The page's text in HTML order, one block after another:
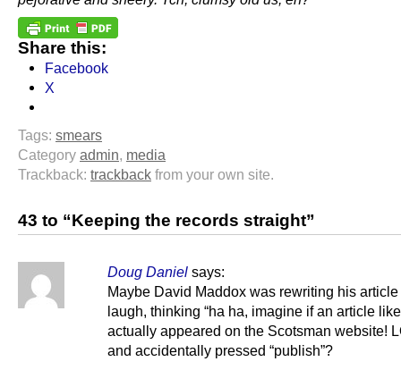
Share this:
Facebook
X
Tags: smears
Category admin, media
Trackback: trackback from your own site.
43 to “Keeping the records straight”
Doug Daniel says:
Maybe David Maddox was rewriting his article
laugh, thinking “ha ha, imagine if an article
actually appeared on the Scotsman website!
and accidentally pressed “publish”?